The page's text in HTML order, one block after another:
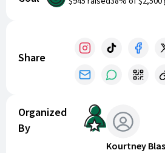
Keep your vehicle sparkling
Share
Organized
By
Kourtney Blas